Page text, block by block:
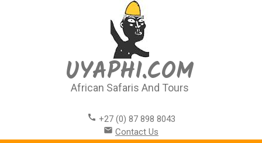
UYAPHI.COM
African Safaris And Tours
call +27 (0) 87 898 8043
email Contact Us